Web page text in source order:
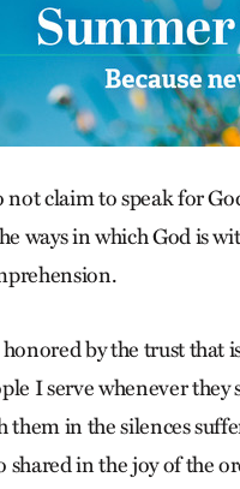
not claim to speak for
ways in which God is
honored by the trust that
I serve whenever
them in the silences
shared in the joy of the